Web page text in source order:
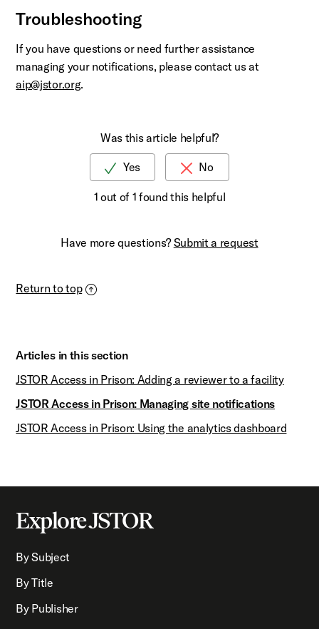
Troubleshooting
If you have questions or need further assistance
managing your notifications, please contact us at
aip@jstor.org.
Was this article helpful?
1 out of 1 found this helpful
Have more questions?Submit a request
Return to top
Articles in this section
JSTOR Access in Prison: Adding a reviewer to a facility
JSTOR Access in Prison: Managing site notifications
JSTOR Access in Prison: Using the analytics dashboard
Explore JSTOR
By Subject
By Title
By Publisher